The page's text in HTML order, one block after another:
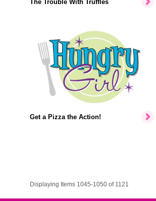
The Trouble With Truffles
Get a Pizza the Action!
Displaying Items 1045-1050 of 1121